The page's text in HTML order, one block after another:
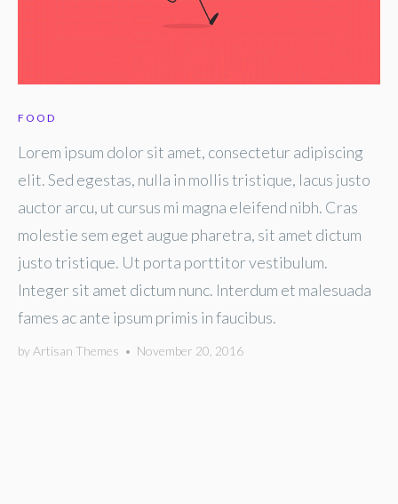
FOOD
Lorem ipsum dolor sit amet, consectetur adipiscing
elit. Sed egestas, nulla in mollis tristique, lacus justo
auctor arcu, ut cursus mi magna eleifend nibh. Cras
molestie sem eget augue pharetra, sit amet dictum
justo tristique. Ut porta porttitor vestibulum.
Integer sit amet dictum nunc. Interdum et malesuada
fames ac ante ipsum primis in faucibus.
by Artisan Themes • November 20, 2016